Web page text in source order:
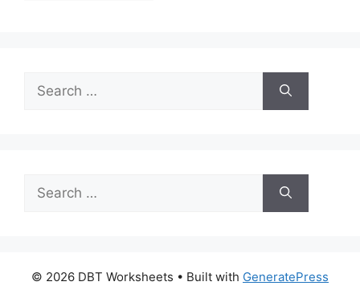
Search
for:
Search
for:
© 2026 DBT Worksheets • Built with GeneratePress